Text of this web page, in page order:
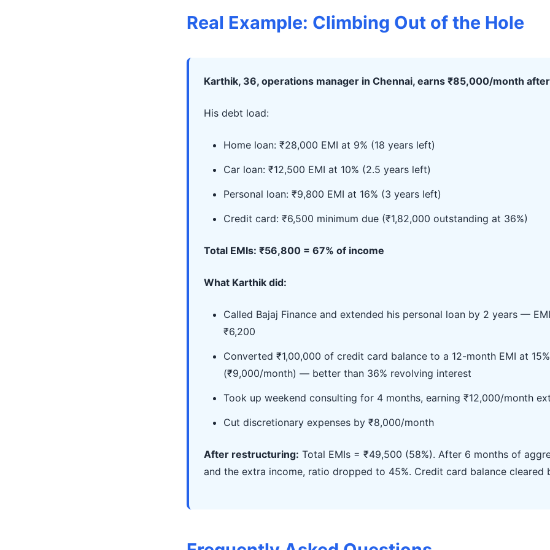
Real Example: Climbing Out of the Hole
Karthik, 36, operations manager in Chennai, earns ₹85,000/month
His debt load:
Home loan: ₹28,000 EMI at 9% (18 years left)
Car loan: ₹12,500 EMI at 10% (2.5 years left)
Personal loan: ₹9,800 EMI at 16% (3 years left)
Credit card: ₹6,500 minimum due (₹1,82,000 outstanding at 36%)
Total EMIs: ₹56,800 = 67% of income
What Karthik did:
Called Bajaj Finance and extended his personal loan by 2 years —
₹6,200
Converted ₹1,00,000 of credit card balance to a 12-month EMI at 15%
(₹9,000/month) — better than 36% revolving interest
Took up weekend consulting for 4 months, earning ₹12,000/month
Cut discretionary expenses by ₹8,000/month
After restructuring: Total EMIs = ₹49,500 (58%). After 6 months of
and the extra income, ratio dropped to 45%. Credit card balance cleared